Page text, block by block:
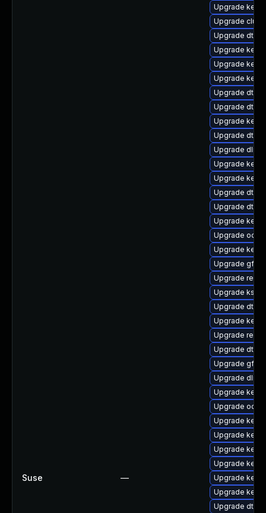
Suse —
Upgrade
Upgrade
Upgrade dtb-
Upgrade
Upgrade
Upgrade
Upgrade dtb-
Upgrade dtb-
Upgrade
Upgrade dtb-
Upgrade
Upgrade
Upgrade
Upgrade dtb-
Upgrade dtb-
Upgrade
Upgrade
Upgrade
Upgrade
Upgrade
Upgrade
Upgrade dtb-
Upgrade
Upgrade
Upgrade dtb-
Upgrade
Upgrade dlm-
Upgrade
Upgrade
Upgrade
Upgrade
Upgrade
Upgrade
Upgrade
Upgrade
Upgrade dtb-